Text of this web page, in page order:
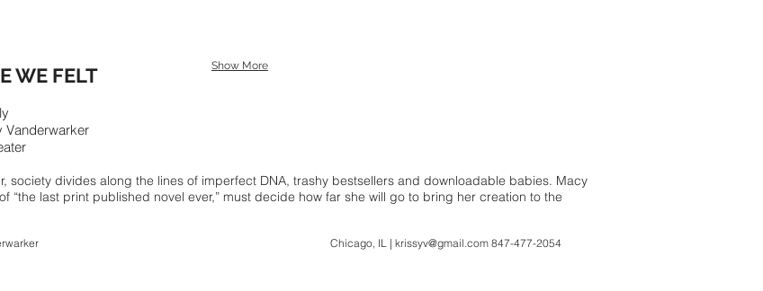
WE FELT
Vanderwarker
society divides along the lines of imperfect DNA, trashy bestsellers and downloadable babies. Macy
“the last print published novel ever,” must decide how far she will go to bring her creation to the
Show More
Vanderwarker Chicago, IL | krissyv@gmail.com 847-477-2054